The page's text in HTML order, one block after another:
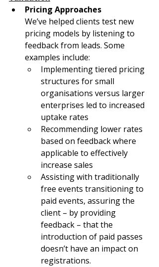
Pricing Approaches
We’ve helped clients test new
pricing models by listening to
feedback from leads. Some
examples include:
Implementing tiered pricing
structures for small
organisations versus larger
enterprises led to increased
uptake rates
Recommending lower rates
based on feedback where
applicable to effectively
increase sales
Assisting with traditionally
free events transitioning to
paid events, assuring the
client – by providing
feedback – that the
introduction of paid passes
doesn’t have an impact on
registrations.